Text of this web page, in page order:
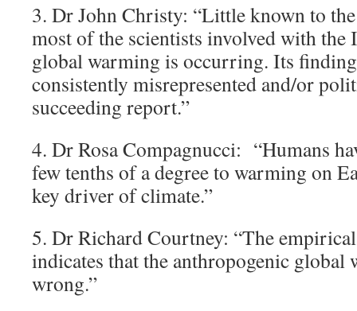
3. Dr John Christy: “Little known to
most of the scientists involved with the
global warming is occurring. Its
consistently misrepresented and/or
succeeding report.”
4. Dr Rosa Compagnucci: “Humans
few tenths of a degree to warming on
key driver of climate.”
5. Dr Richard Courtney: “The
indicates that the anthropogenic global
wrong.”